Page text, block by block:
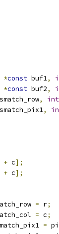
*const buf1,
*const buf2,
, int
,
+ c];
+ c];
= r;
= c;
=